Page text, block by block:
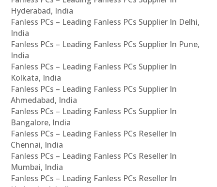
Hyderabad, India
Fanless PCs – Leading Fanless PCs Supplier In Delhi,
India
Fanless PCs – Leading Fanless PCs Supplier In Pune,
India
Fanless PCs – Leading Fanless PCs Supplier In
Kolkata, India
Fanless PCs – Leading Fanless PCs Supplier In
Ahmedabad, India
Fanless PCs – Leading Fanless PCs Supplier In
Bangalore, India
Fanless PCs – Leading Fanless PCs Reseller In
Chennai, India
Fanless PCs – Leading Fanless PCs Reseller In
Mumbai, India
Fanless PCs – Leading Fanless PCs Reseller In